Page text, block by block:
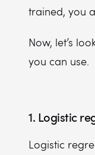
trained, you
Now, let’s
you can use.
1. Logistic
Logistic